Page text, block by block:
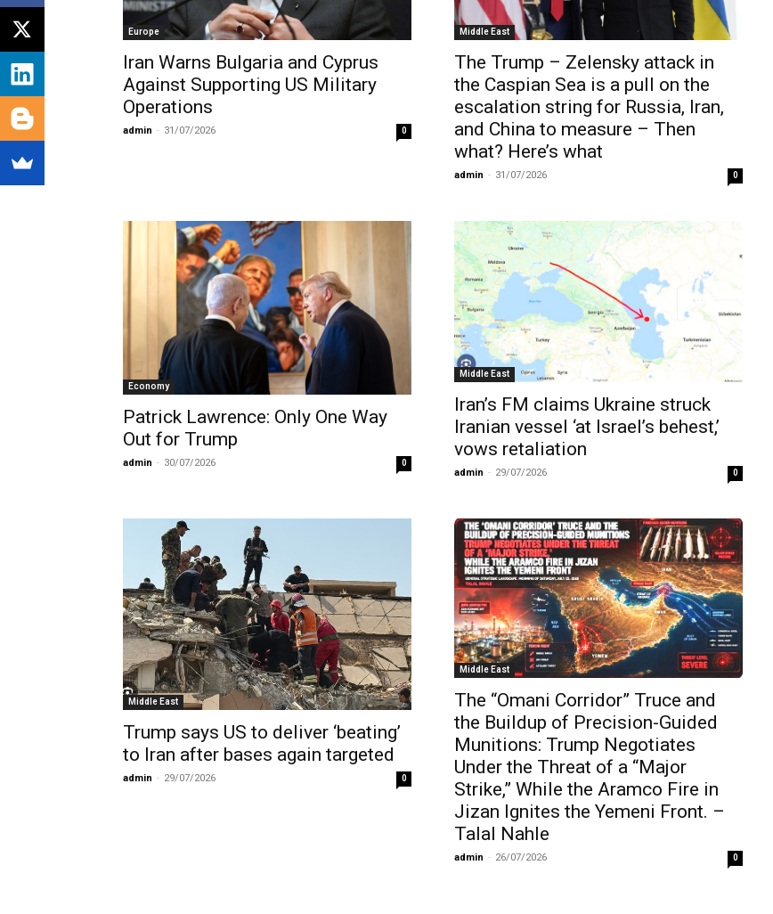
Europe
Iran Warns Bulgaria and Cyprus
Against Supporting US Military
Operations
admin - 31/07/2026 0
Middle East
The Trump – Zelensky attack in
the Caspian Sea is a pull on the
escalation string for Russia, Iran,
and China to measure – Then
what? Here’s what
admin - 31/07/2026 0
Economy
Patrick Lawrence: Only One Way
Out for Trump
admin - 30/07/2026 0
Middle East
Iran’s FM claims Ukraine struck
Iranian vessel ‘at Israel’s behest,’
vows retaliation
admin - 29/07/2026 0
Middle East
Trump says US to deliver ‘beating’
to Iran after bases again targeted
admin - 29/07/2026 0
Middle East
The “Omani Corridor” Truce and
the Buildup of Precision-Guided
Munitions: Trump Negotiates
Under the Threat of a “Major
Strike,” While the Aramco Fire in
Jizan Ignites the Yemeni Front. –
Talal Nahle
admin - 26/07/2026 0